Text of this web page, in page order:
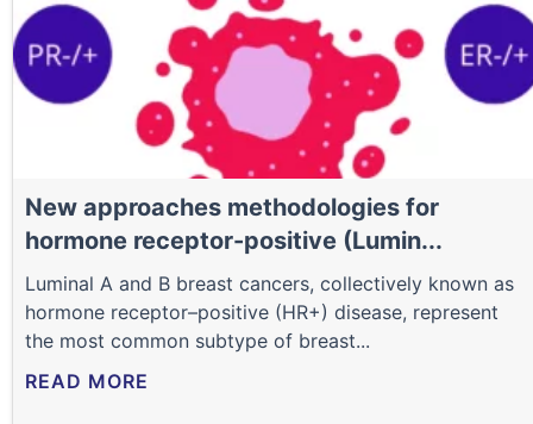
New approaches methodologies for
hormone receptor-positive (Lumin...
Luminal A and B breast cancers, collectively known as
hormone receptor–positive (HR+) disease, represent
the most common subtype of breast...
READ MORE